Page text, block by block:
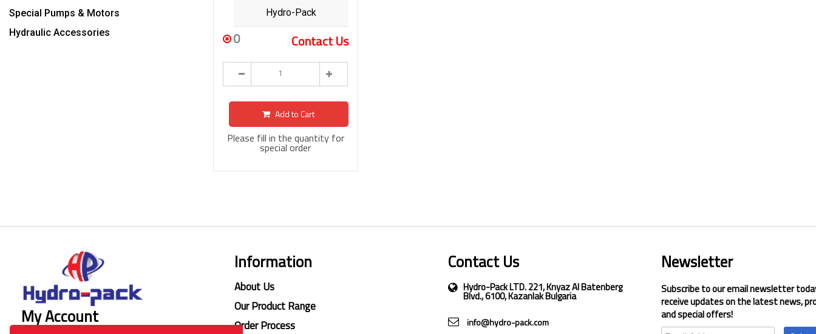
Special Pumps & Motors
Hydraulic Accessories
Hydro-Pack
0 Contact Us
Add to Cart
Please fill in the quantity for
special order
My Account
Information
About Us
Our Product Range
Order Process
Contact Us
Hydro-Pack LTD. 221, Knyaz Al Batenberg
Blvd., 6100, Kazanlak Bulgaria
info@hydro-pack.com
Newsletter
Subscribe to our email newsletter
receive updates on the latest news,
and special offers!